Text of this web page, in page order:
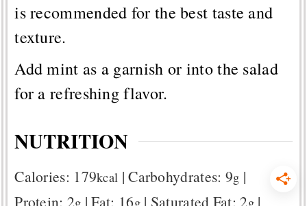
is recommended for the best taste and
texture.
Add mint as a garnish or into the salad
for a refreshing flavor.
NUTRITION
Calories: 179kcal |Carbohydrates: 9g |
Protein: 2g |Fat: 16g| Saturated Fat:2g|